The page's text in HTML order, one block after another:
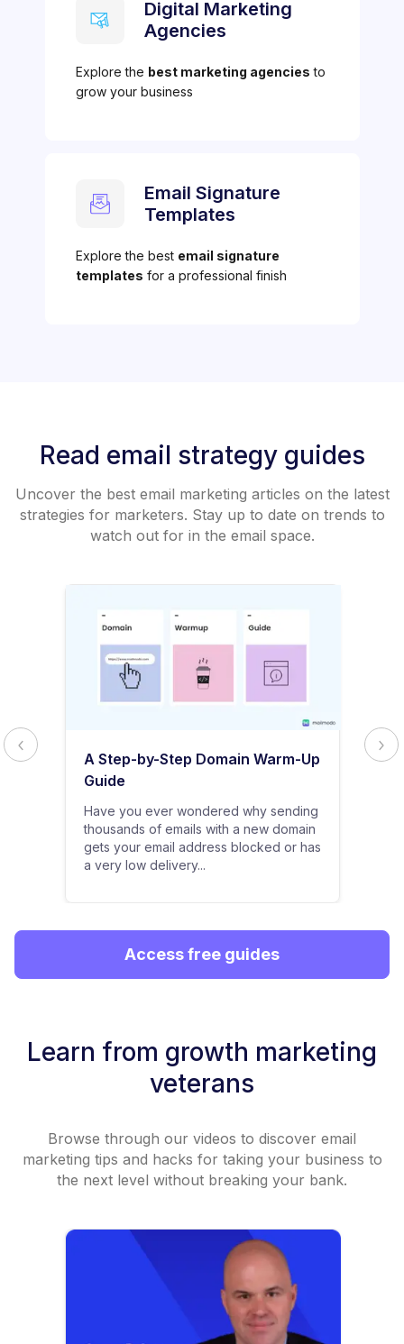
Digital Marketing
Agencies
Explore the best marketing agencies to
grow your business
Email Signature
Templates
Explore the best email signature
templates for a professional finish
Read email strategy guides
Uncover the best email marketing articles on the latest
strategies for marketers. Stay up to date on trends to
watch out for in the email space.
A Step-by-Step Domain Warm-Up
Guide
Have you ever wondered why sending
thousands of emails with a new domain
gets your email address blocked or has
a very low delivery...
Access free guides
Learn from growth marketing
veterans
Browse through our videos to discover email
marketing tips and hacks for taking your business to
the next level without breaking your bank.